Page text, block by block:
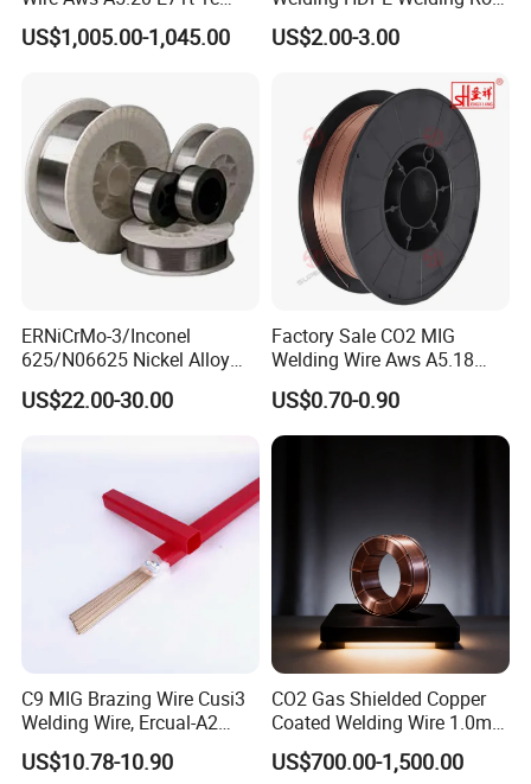
CO2 Gas Shielded Flux
Cored Wire Fcaw-G Soft Arc
Clean Weld Bead E71t-1
MIG Wire
US$1,005.00-1,045.00
PP Sheet Welding Rod
Welding Machine Rod
US$2.00-3.00
ERNiCrMo-3/Inconel
625/N06625 Nickel Alloy
Welding Wire/Professional
Aerospace Grade Welding
US$22.00-30.00
Factory Sale CO2 MIG
Welding Wire Aws A5.18
Er70s-6 Supplier Cheap
Price Welding
US$0.70-0.90
C9 MIG Brazing Wire Cusi3
Welding Wire, Ercual-A2
Aluminum Bronze Welding
Wire, Ercusn-C Cu5210
US$10.78-10.90
CO2 Gas Shielded Copper
Coated Welding Wire 1.0mm
Er70s-6, Low Spatter Stable
Arc Welding Wire 1.0mm
US$700.00-1,500.00